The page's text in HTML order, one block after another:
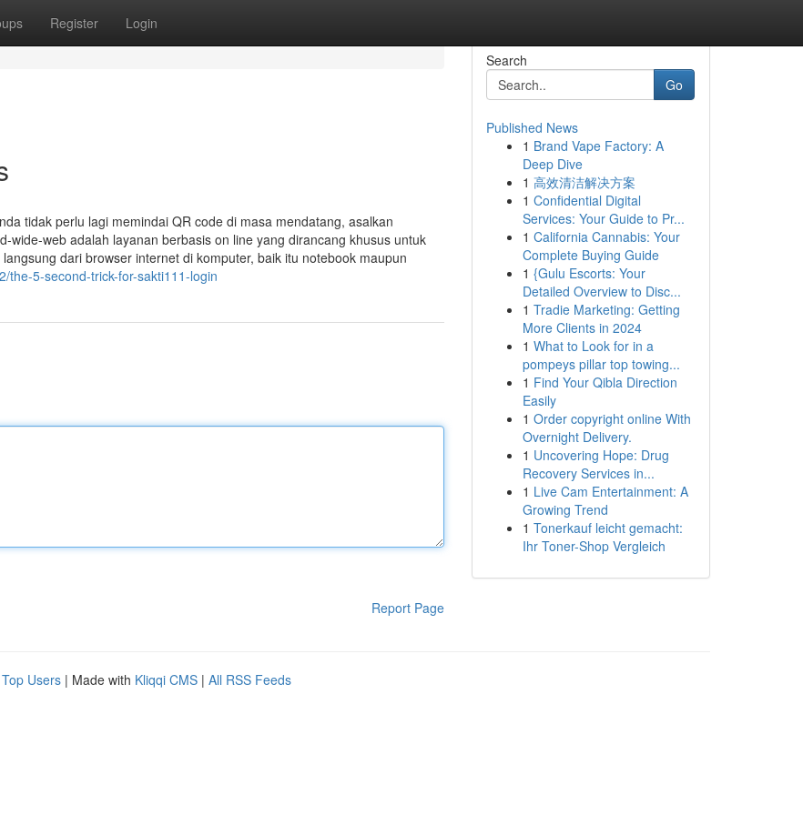
Register Login
tidak perlu lagi memindai QR code di masa mendatang, asalkan
wide-web adalah layanan berbasis on line yang dirancang khusus untuk
dari browser internet di komputer, baik itu notebook maupun
the-5-second-trick-for-sakti111-login
Report Page
Search
Go
Published News
1 Brand Vape Factory: A
Deep Dive
1 高效清洁解决方案
1 Confidential Digital
Services: Your Guide to Pr...
1 California Cannabis: Your
Complete Buying Guide
1 {Gulu Escorts: Your
Detailed Overview to Disc...
1 Tradie Marketing: Getting
More Clients in 2024
1 What to Look for in a
pompeys pillar top towing...
1 Find Your Qibla Direction
Easily
1 Order copyright online With
Overnight Delivery.
1 Uncovering Hope: Drug
Recovery Services in...
1 Live Cam Entertainment: A
Growing Trend
1 Tonerkauf leicht gemacht:
Ihr Toner-Shop Vergleich
Top Users | Made with Kliqqi CMS | All RSS Feeds